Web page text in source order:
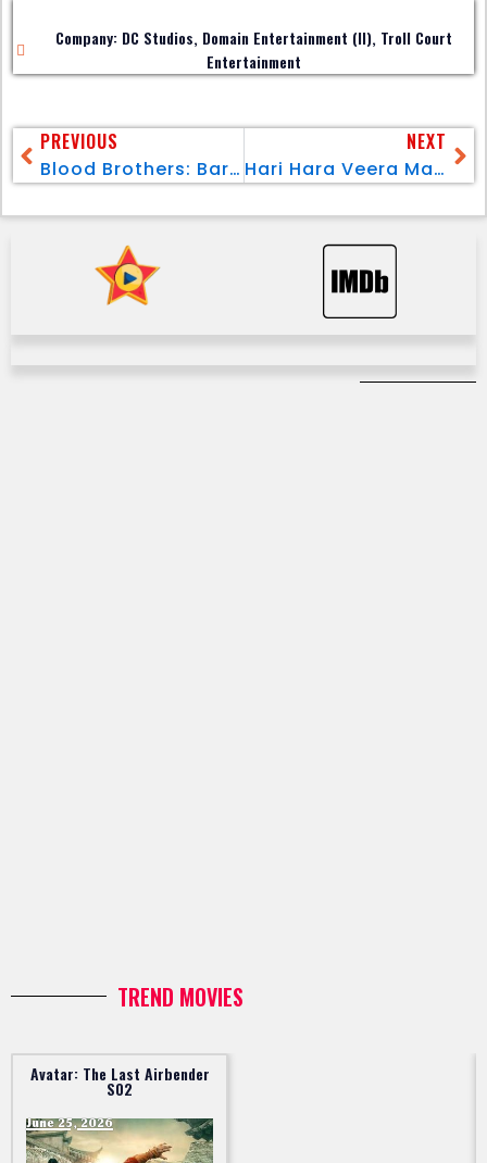
Company: DC Studios, Domain Entertainment (II), Troll Court
Entertainment
PREVIOUS
Blood Brothers: Bara Naga
NEXT
Hari Hara Veera Mallu
TREND MOVIES
Avatar: The Last Airbender
S02
June 25, 2026